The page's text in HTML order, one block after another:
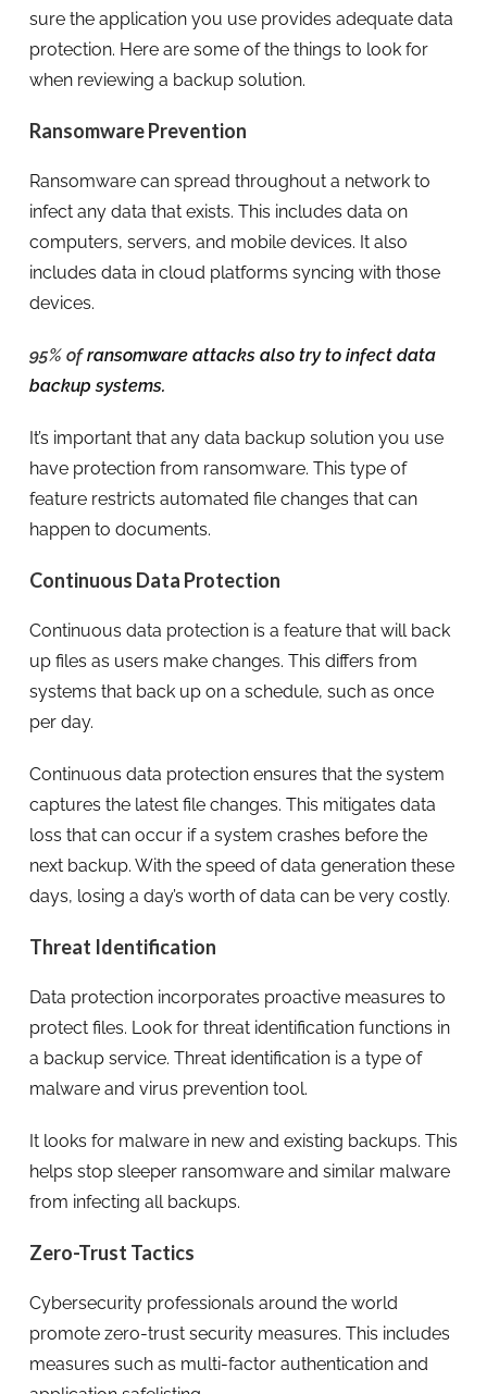
sure the application you use provides adequate data
protection. Here are some of the things to look for
when reviewing a backup solution.
Ransomware Prevention
Ransomware can spread throughout a network to
infect any data that exists. This includes data on
computers, servers, and mobile devices. It also
includes data in cloud platforms syncing with those
devices.
95% ofransomware attacks also try to infect data
backup systems.
It’s important that any data backup solution you use
have protection from ransomware. This type of
feature restricts automated file changes that can
happen to documents.
Continuous Data Protection
Continuous data protection is a feature that will back
up files as users make changes. This differs from
systems that back up on a schedule, such as once
per day.
Continuous data protection ensures that the system
captures the latest file changes. This mitigates data
loss that can occur if a system crashes before the
next backup. With the speed of data generation these
days, losing a day’s worth of data can be very costly.
Threat Identification
Data protection incorporates proactive measures to
protect files. Look for threat identification functions in
a backup service. Threat identification is a type of
malware and virus prevention tool.
It looks for malware in new and existing backups. This
helps stop sleeper ransomware and similar malware
from infecting all backups.
Zero-Trust Tactics
Cybersecurity professionals around the world
promote zero-trust security measures. This includes
measures such as multi-factor authentication and